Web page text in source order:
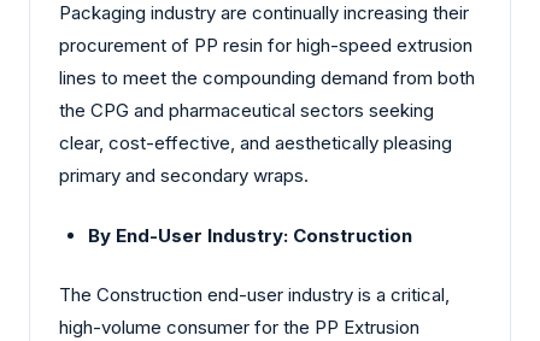
Packaging industry are continually increasing their
procurement of PP resin for high-speed extrusion
lines to meet the compounding demand from both
the CPG and pharmaceutical sectors seeking
clear, cost-effective, and aesthetically pleasing
primary and secondary wraps.
By End-User Industry: Construction
The Construction end-user industry is a critical,
high-volume consumer for the PP Extrusion